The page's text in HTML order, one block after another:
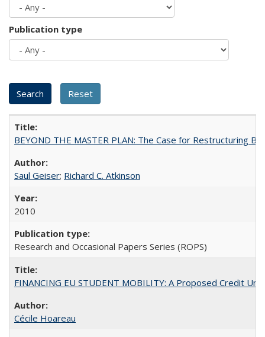
Publication type
BEYOND THE MASTER PLAN: The Case for Restructuring
Saul Geiser; Richard C. Atkinson
2010
Research and Occasional Papers Series (ROPS)
FINANCING EU STUDENT MOBILITY: A Proposed Credit
Cécile Hoareau